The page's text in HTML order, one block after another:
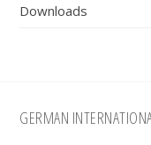
Downloads
Footer
GERMAN